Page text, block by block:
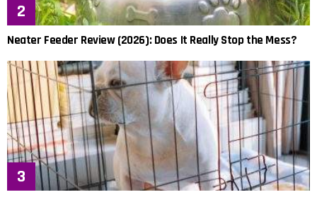
Neater Feeder Review (2026): Does It Really Stop the Mess?